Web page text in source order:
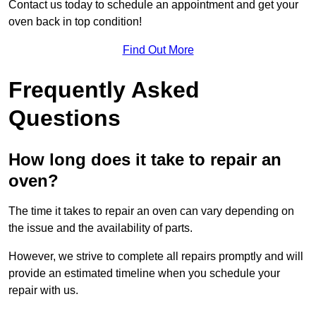
Contact us today to schedule an appointment and get your
oven back in top condition!
Find Out More
Frequently Asked
Questions
How long does it take to repair an
oven?
The time it takes to repair an oven can vary depending on
the issue and the availability of parts.
However, we strive to complete all repairs promptly and will
provide an estimated timeline when you schedule your
repair with us.